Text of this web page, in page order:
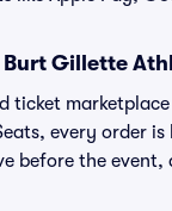
Burt Gillette
ticket
every order
before the